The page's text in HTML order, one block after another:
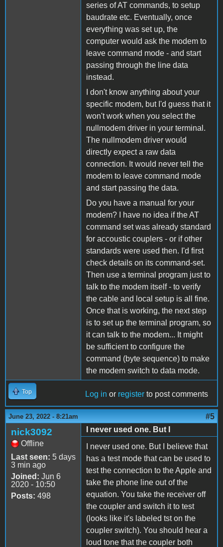
series of AT commands, to setup
baudrate etc. Eventually, once
everything was set up, the
computer would ask the modem to
leave command mode - and start
passing through the line data
instead.
I don't know anything about your
specific modem, but I'd guess that it
won't work when you select the
nullmodem driver in your terminal.
The nullmodem driver would
directly expect a raw data
connection. It would never tell the
modem to leave command mode
and start passing the data.
Do you have a manual for your
modem? I have no idea if the AT
command set was already standard
for accoustic couplers - or if other
standards were used then. I'd first
check details on its command-set.
Then use a terminal program just to
talk to the modem itself - to verify
the cable and local setup is all fine.
Once that is working, the next step
is to set up the terminal program, so
it can talk to the modem... It might
be sufficient to configure the
command (byte sequence) to make
the modem switch to data mode.
Top Log in or register to post comments
June 23, 2022 - 8:21am #5
nick3092
Offline
Last seen: 5 days
3 min ago
Joined: Jun 6
2020 - 10:50
Posts: 498
I never used one. But I
I never used one. But I believe that
has a test mode that can be used to
test the connection to the Apple and
take the phone line out of the
equation. You take the receiver off
the coupler and switch it to test
(looks like it's labeled tst on the
coupler switch). You should hear a
loud tone that the coupler both